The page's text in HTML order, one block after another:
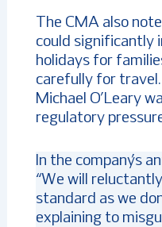
The CMA also
could significantly
holidays for
carefully for travel.
Michael O’Leary
regulatory
In the company’s
“We will
standard as we
explaining to